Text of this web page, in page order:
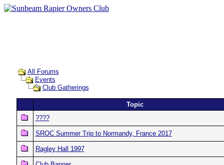
All Forums
Events
Club Gatherings
Topic
????
SROC Summer Trip to Normandy, France 2017
Ragley Hall 1997